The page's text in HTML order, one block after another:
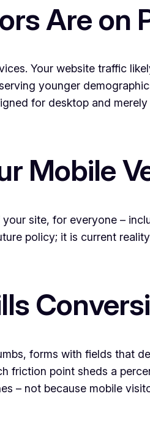
Are on
Your website traffic
younger
for desktop and
Mobile
site, for everyone –
policy; it is current
forms with fields that
friction point sheds a
– not because mobile